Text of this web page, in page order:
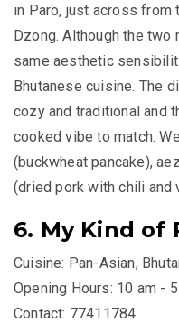
in Paro, just across from
Dzong. Although the two
same aesthetic
Bhutanese cuisine. The
cozy and traditional and
cooked vibe to match.
(buckwheat pancake),
(dried pork with chili and
6. My Kind of
Cuisine: Pan-Asian,
Opening Hours: 10 am -
Contact: 77411784